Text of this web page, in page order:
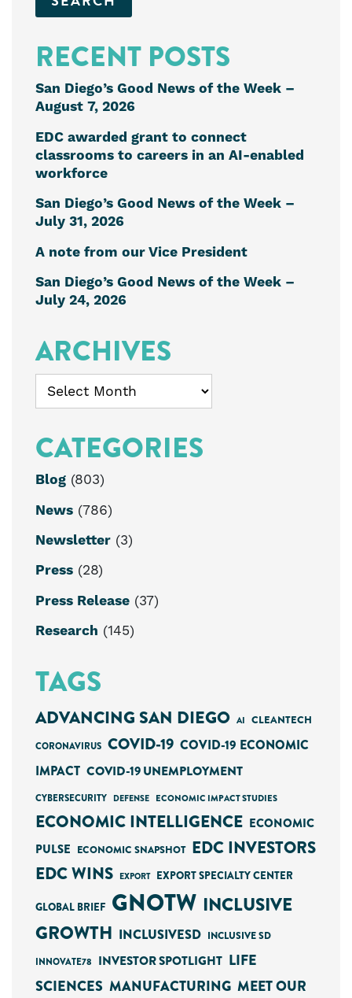
RECENT POSTS
San Diego’s Good News of the Week –
August 7, 2026
EDC awarded grant to connect
classrooms to careers in an AI-enabled
workforce
San Diego’s Good News of the Week –
July 31, 2026
A note from our Vice President
San Diego’s Good News of the Week –
July 24, 2026
ARCHIVES
Archives
CATEGORIES
Blog (803)
News (786)
Newsletter (3)
Press (28)
Press Release (37)
Research (145)
TAGS
ADVANCING SAN DIEGO AI CLEANTECH
CORONAVIRUS COVID-19 COVID-19 ECONOMIC
IMPACT COVID-19 UNEMPLOYMENT
CYBERSECURITY DEFENSE ECONOMIC IMPACT STUDIES
ECONOMIC INTELLIGENCE ECONOMIC
PULSE ECONOMIC SNAPSHOT EDC INVESTORS
EDC WINS EXPORT EXPORT SPECIALTY CENTER
GLOBAL BRIEF GNOTW INCLUSIVE
GROWTH INCLUSIVESD INCLUSIVE SD
INNOVATE78 INVESTOR SPOTLIGHT LIFE
SCIENCES MANUFACTURING MEET OUR